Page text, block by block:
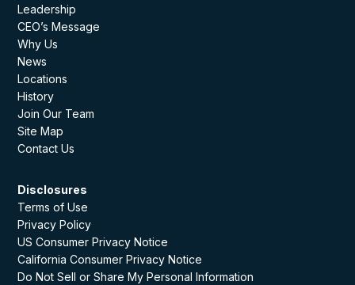
Leadership
CEO’s Message
Why Us
News
Locations
History
Join Our Team
Site Map
Contact Us
Disclosures
Terms of Use
Privacy Policy
US Consumer Privacy Notice
California Consumer Privacy Notice
Do Not Sell or Share My Personal Information